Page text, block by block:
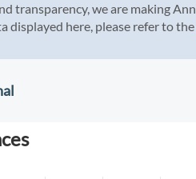
transparency, we are making
displayed here, please refer to the